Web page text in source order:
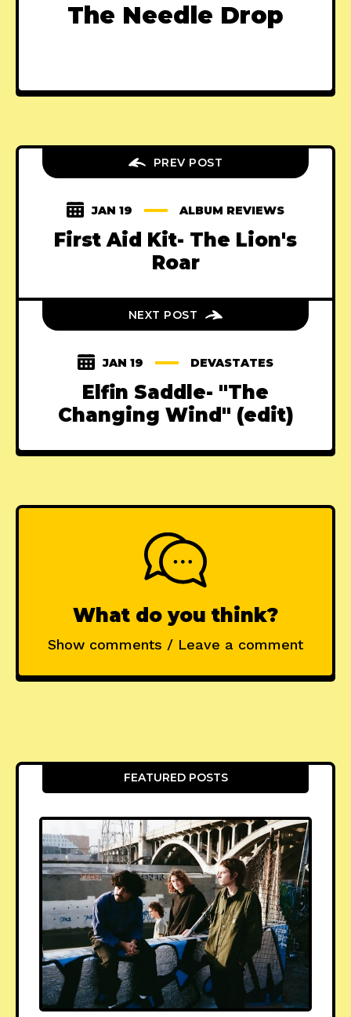
The Needle Drop
PREV POST
JAN 19 ALBUM REVIEWS
First Aid Kit- The Lion's
Roar
NEXT POST
JAN 19 DEVASTATES
Elfin Saddle- "The
Changing Wind" (edit)
What do you think?
Show comments / Leave a comment
FEATURED POSTS